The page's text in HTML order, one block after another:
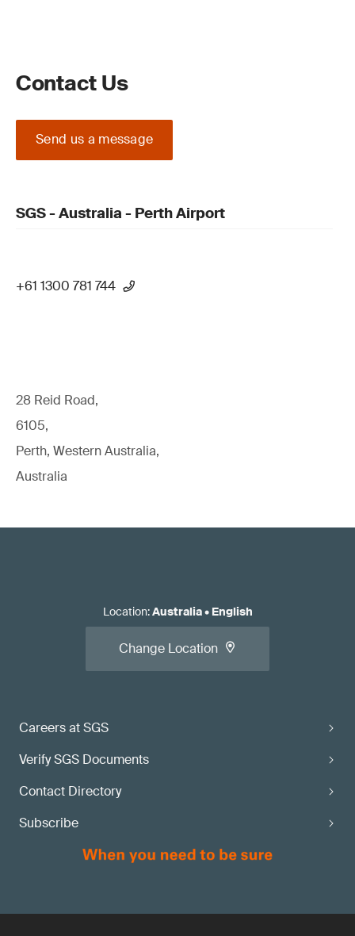
Contact Us
Send us a message
SGS - Australia - Perth Airport
+61 1300 781 744
28 Reid Road,
6105,
Perth, Western Australia,
Australia
Careers at SGS
Verify SGS Documents
Contact Directory
Subscribe
Location:Australia• English
Change Location